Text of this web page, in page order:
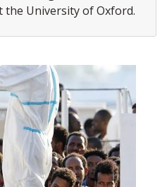
University of Oxford.